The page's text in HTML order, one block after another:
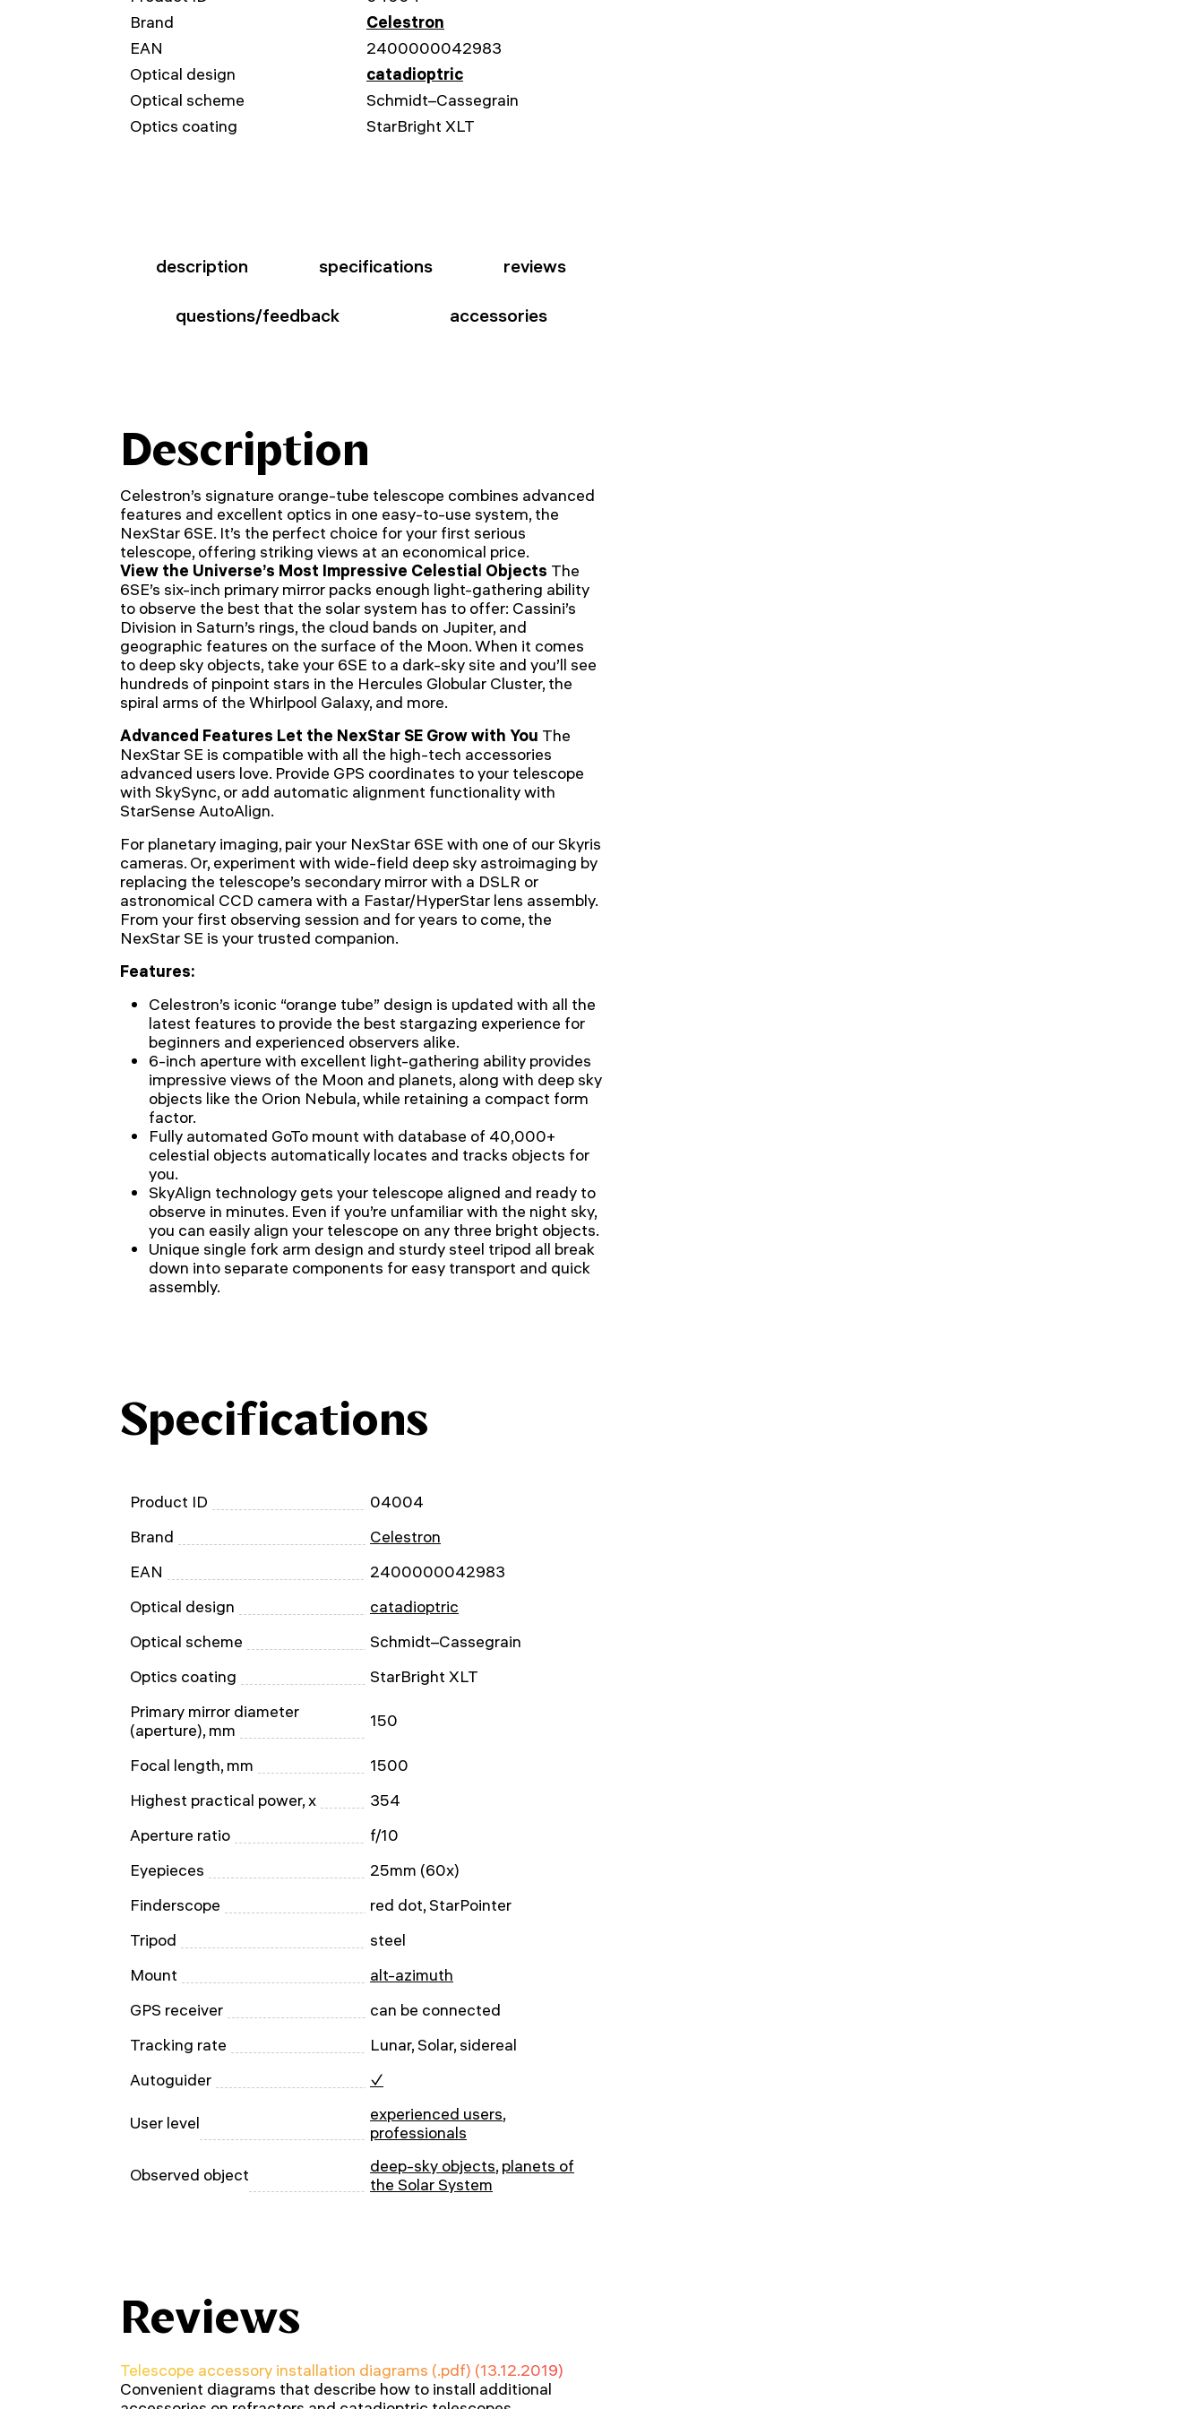
Brand
Celestron
EAN
2400000042983
Optical design
catadioptric
Optical scheme
Schmidt–Cassegrain
Optics coating
StarBright XLT
description specifications reviews
questions/feedback accessories
Description
Celestron’s signature orange-tube telescope combines advanced
features and excellent optics in one easy-to-use system, the
NexStar 6SE. It’s the perfect choice for your first serious
telescope, offering striking views at an economical price.
View the Universe’s Most Impressive Celestial Objects The
6SE’s six-inch primary mirror packs enough light-gathering ability
to observe the best that the solar system has to offer: Cassini’s
Division in Saturn’s rings, the cloud bands on Jupiter, and
geographic features on the surface of the Moon. When it comes
to deep sky objects, take your 6SE to a dark-sky site and you’ll see
hundreds of pinpoint stars in the Hercules Globular Cluster, the
spiral arms of the Whirlpool Galaxy, and more.
Advanced Features Let the NexStar SE Grow with You The
NexStar SE is compatible with all the high-tech accessories
advanced users love. Provide GPS coordinates to your telescope
with SkySync, or add automatic alignment functionality with
StarSense AutoAlign.
For planetary imaging, pair your NexStar 6SE with one of our Skyris
cameras. Or, experiment with wide-field deep sky astroimaging by
replacing the telescope’s secondary mirror with a DSLR or
astronomical CCD camera with a Fastar/HyperStar lens assembly.
From your first observing session and for years to come, the
NexStar SE is your trusted companion.
Features:
Celestron’s iconic “orange tube” design is updated with all the
latest features to provide the best stargazing experience for
beginners and experienced observers alike.
6-inch aperture with excellent light-gathering ability provides
impressive views of the Moon and planets, along with deep sky
objects like the Orion Nebula, while retaining a compact form
factor.
Fully automated GoTo mount with database of 40,000+
celestial objects automatically locates and tracks objects for
you.
SkyAlign technology gets your telescope aligned and ready to
observe in minutes. Even if you’re unfamiliar with the night sky,
you can easily align your telescope on any three bright objects.
Unique single fork arm design and sturdy steel tripod all break
down into separate components for easy transport and quick
assembly.
Specifications
Product ID
04004
Brand
Celestron
EAN
2400000042983
Optical design
catadioptric
Optical scheme
Schmidt–Cassegrain
Optics coating
StarBright XLT
Primary mirror diameter
(aperture), mm
150
Focal length, mm
1500
Highest practical power, x
354
Aperture ratio
f/10
Eyepieces
25mm (60x)
Finderscope
red dot, StarPointer
Tripod
steel
Mount
alt-azimuth
GPS receiver
can be connected
Tracking rate
Lunar, Solar, sidereal
Autoguider
✓
User level experienced users,
professionals
Observed object deep-sky objects, planets of
the Solar System
Reviews
Telescope accessory installation diagrams (.pdf) (13.12.2019)
Convenient diagrams that describe how to install additional